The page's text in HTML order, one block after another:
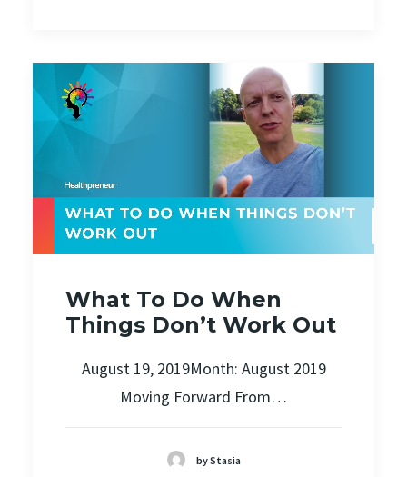
What To Do When
Things Don’t Work Out
August 19, 2019Month: August 2019
Moving Forward From…
by Stasia